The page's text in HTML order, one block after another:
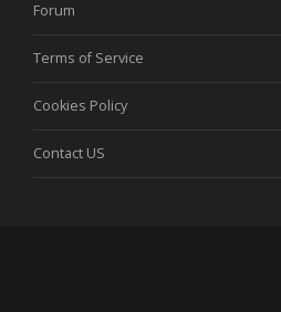
Forum
Terms of Service
Cookies Policy
Contact US